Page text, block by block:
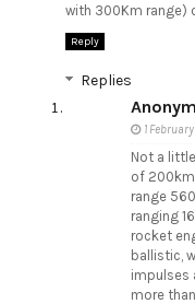
with 300Km range)
Reply
Replies
1
Not a
of
range
ranging
rocket
ballistic,
impulses
more